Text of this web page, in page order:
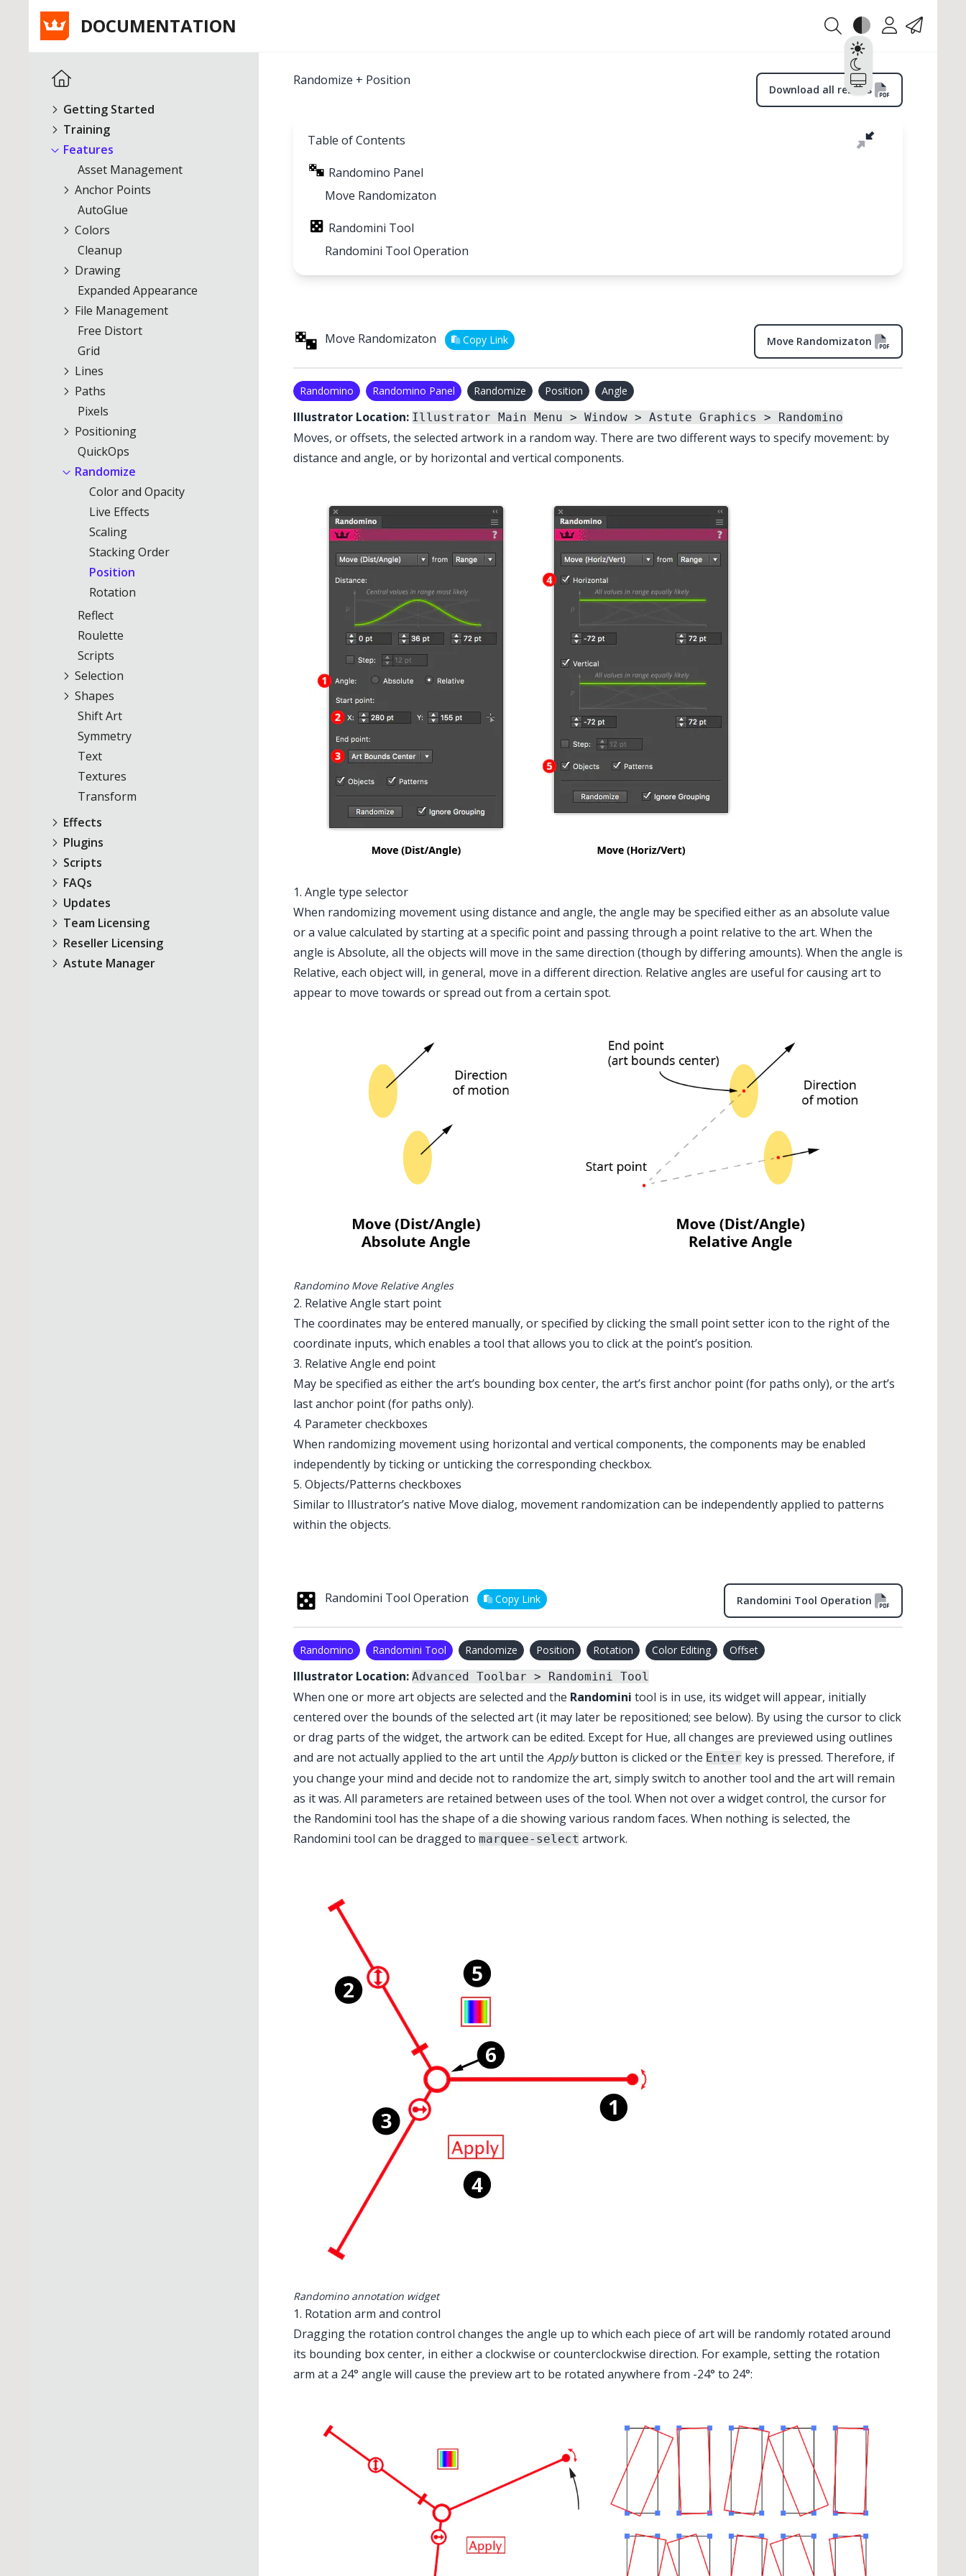
DOCUMENTATION Theme
Light
System
AccountContact
Getting Started
Training
Features
Asset Management
Anchor Points
AutoGlue
Colors
Cleanup
Drawing
Expanded Appearance
File Management
Free Distort
Grid
Lines
Paths
Pixels
Positioning
QuickOps
Randomize
Color and Opacity
Live Effects
Scaling
Stacking Order
Position
Rotation
Reflect
Roulette
Scripts
Selection
Shapes
Shift Art
Symmetry
Text
Textures
Transform
Effects
Plugins
Scripts
FAQs
Updates
Team Licensing
Reseller Licensing
Astute Manager
Randomize + Position
Download all results
Table of Contents
Randomino Panel
Move Randomizaton
Randomini Tool
Randomini Tool Operation
Move Randomizaton Copy Link Move Randomizaton
Randomino Randomino Panel Randomize Position Angle
Illustrator Location: Illustrator Main Menu > Window > Astute Graphics > Randomino
Moves, or offsets, the selected artwork in a random way. There are two different ways to specify movement: by
distance and angle, or by horizontal and vertical components.
1. Angle type selector
When randomizing movement using distance and angle, the angle may be specified either as an absolute value
or a value calculated by starting at a specific point and passing through a point relative to the art. When the
angle is Absolute, all the objects will move in the same direction (though by differing amounts). When the angle is
Relative, each object will, in general, move in a different direction. Relative angles are useful for causing art to
appear to move towards or spread out from a certain spot.
Randomino Move Relative Angles
2. Relative Angle start point
The coordinates may be entered manually, or specified by clicking the small point setter icon to the right of the
coordinate inputs, which enables a tool that allows you to click at the point’s position.
3. Relative Angle end point
May be specified as either the art’s bounding box center, the art’s first anchor point (for paths only), or the art’s
last anchor point (for paths only).
4. Parameter checkboxes
When randomizing movement using horizontal and vertical components, the components may be enabled
independently by ticking or unticking the corresponding checkbox.
5. Objects/Patterns checkboxes
Similar to Illustrator’s native Move dialog, movement randomization can be independently applied to patterns
within the objects.
Randomini Tool Operation Copy Link Randomini Tool Operation
Randomino Randomini Tool Randomize Position Rotation Color Editing Offset
Illustrator Location: Advanced Toolbar > Randomini Tool
When one or more art objects are selected and the Randomini tool is in use, its widget will appear, initially
centered over the bounds of the selected art (it may later be repositioned; see below). By using the cursor to click
or drag parts of the widget, the artwork can be edited. Except for Hue, all changes are previewed using outlines
and are not actually applied to the art until the Applybutton is clicked or the Enter key is pressed. Therefore, if
you change your mind and decide not to randomize the art, simply switch to another tool and the art will remain
as it was. All parameters are retained between uses of the tool. When not over a widget control, the cursor for
the Randomini tool has the shape of a die showing various random faces. When nothing is selected, the
Randomini tool can be dragged to marquee-select artwork.
Randomino annotation widget
1. Rotation arm and control
Dragging the rotation control changes the angle up to which each piece of art will be randomly rotated around
its bounding box center, in either a clockwise or counterclockwise direction. For example, setting the rotation
arm at a 24° angle will cause the preview art to be rotated anywhere from -24° to 24°: